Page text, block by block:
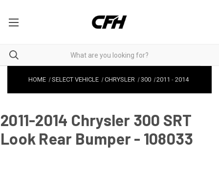
HOME SELECT VEHICLE CHRYSLER 300 2011 -2014
2011-2014 Chrysler 300 SRT
Look Rear Bumper - 108033